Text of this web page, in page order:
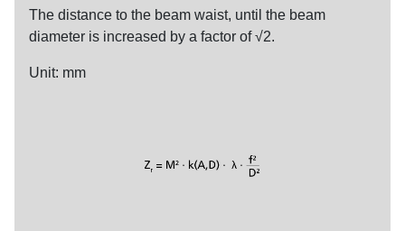
The distance to the beam waist, until the beam
diameter is increased by a factor of √2.
Unit: mm